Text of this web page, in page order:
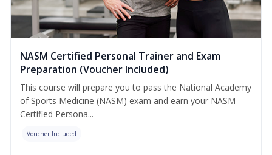
NASM Certified Personal Trainer and Exam
Preparation (Voucher Included)
This course will prepare you to pass the National Academy
of Sports Medicine (NASM) exam and earn your NASM
Certified Persona...
Voucher Included